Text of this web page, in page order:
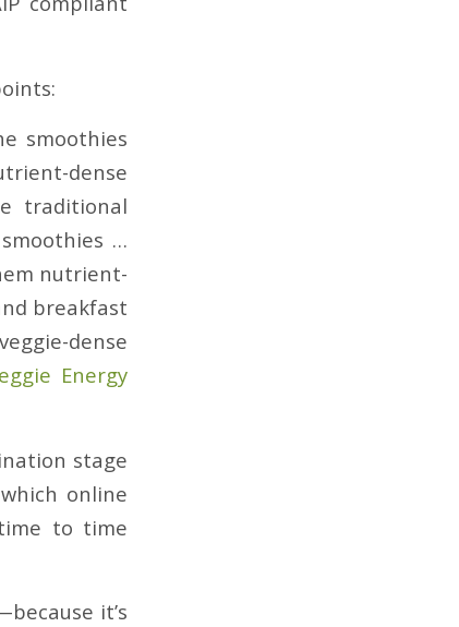
smoothies
dense
traditional
…
nutrient-
breakfast
dense
Energy
stage
online
to time
it’s